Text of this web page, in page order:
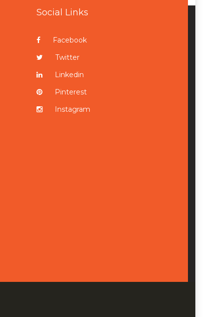
Social Links
Facebook
Twitter
Linkedin
Pinterest
Instagram